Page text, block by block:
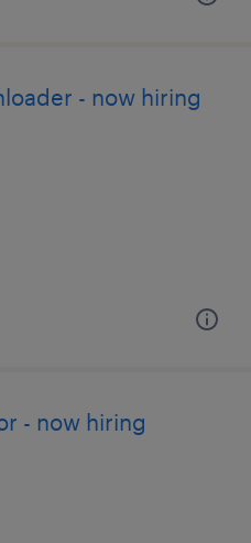
- now hiring
- now hiring